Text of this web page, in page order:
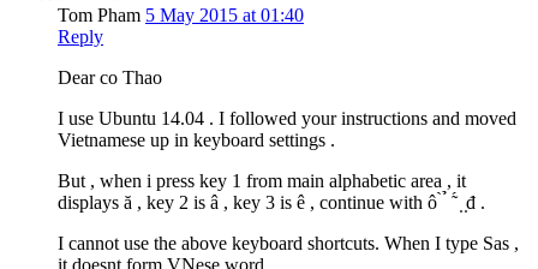
Tom Pham 5 May 2015 at 01:40
Reply
Dear co Thao
I use Ubuntu 14.04 . I followed your instructions and moved
Vietnamese up in keyboard settings .
But , when i press key 1 from main alphabetic area , it
displays ă , key 2 is â , key 3 is ê , continue with ô ̀ ̉ ̃ ́ ̣ ̣đ .
I cannot use the above keyboard shortcuts. When I type Sas ,
it doesnt form VNese word.